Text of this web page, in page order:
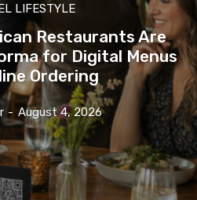
LIFESTYLE
Restaurants Are
for Digital Menus
Ordering
- August 4, 2026